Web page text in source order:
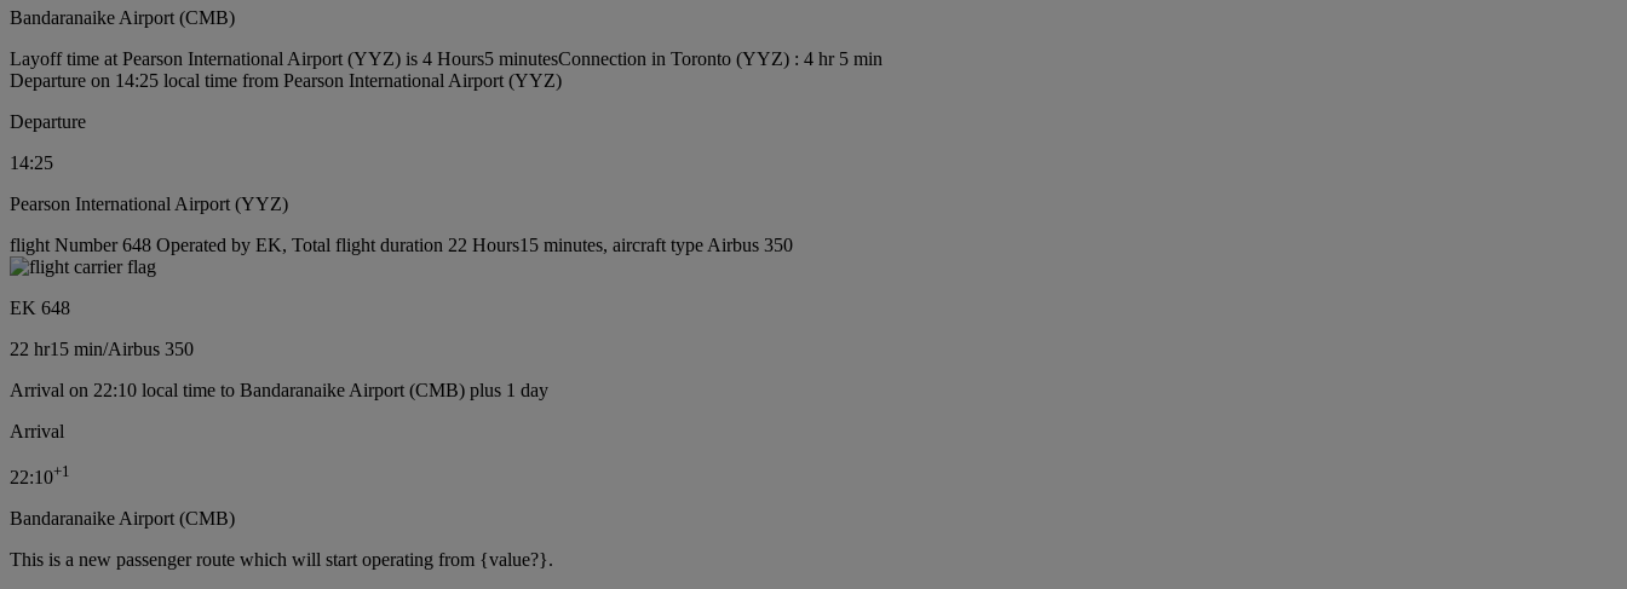
Bandaranaike Airport (CMB)
Layoff time at Pearson International Airport (YYZ) is 4 Hours5 minutesConnection in Toronto (YYZ) : 4 hr 5 min
Departure on 14:25 local time from Pearson International Airport (YYZ)
Departure
14:25
Pearson International Airport (YYZ)
flight Number 648 Operated by EK, Total flight duration 22 Hours15 minutes, aircraft type Airbus 350
EK 648
22 hr15 min/Airbus 350
Arrival on 22:10 local time to Bandaranaike Airport (CMB) plus 1 day
Arrival
22:10+1
Bandaranaike Airport (CMB)
This is a new passenger route which will start operating from {value?}.